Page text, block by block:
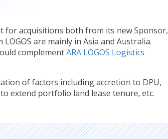
acquisitions both from its new Sponsor,
are mainly in Asia and Australia.
complementARA LOGOS Logistics
of factors including accretion to DPU,
extend portfolio land lease tenure, etc.